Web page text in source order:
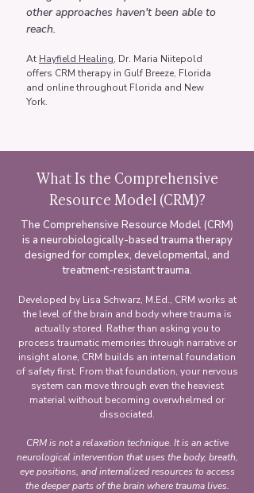
other approaches haven't been able to
reach.
At Hayfield Healing, Dr. Maria Niitepold
offers CRM therapy in Gulf Breeze, Florida
and online throughout Florida and New
York.
What Is the Comprehensive
Resource Model (CRM)?
The Comprehensive Resource Model (CRM)
is a neurobiologically-based trauma therapy
designed for complex, developmental, and
treatment-resistant trauma.
Developed by Lisa Schwarz, M.Ed., CRM works at
the level of the brain and body where trauma is
actually stored. Rather than asking you to
process traumatic memories through narrative or
insight alone, CRM builds an internal foundation
of safety first. From that foundation, your nervous
system can move through even the heaviest
material without becoming overwhelmed or
dissociated.
CRM is not a relaxation technique. It is an active
neurological intervention that uses the body, breath,
eye positions, and internalized resources to access
the deeper parts of the brain where trauma lives.